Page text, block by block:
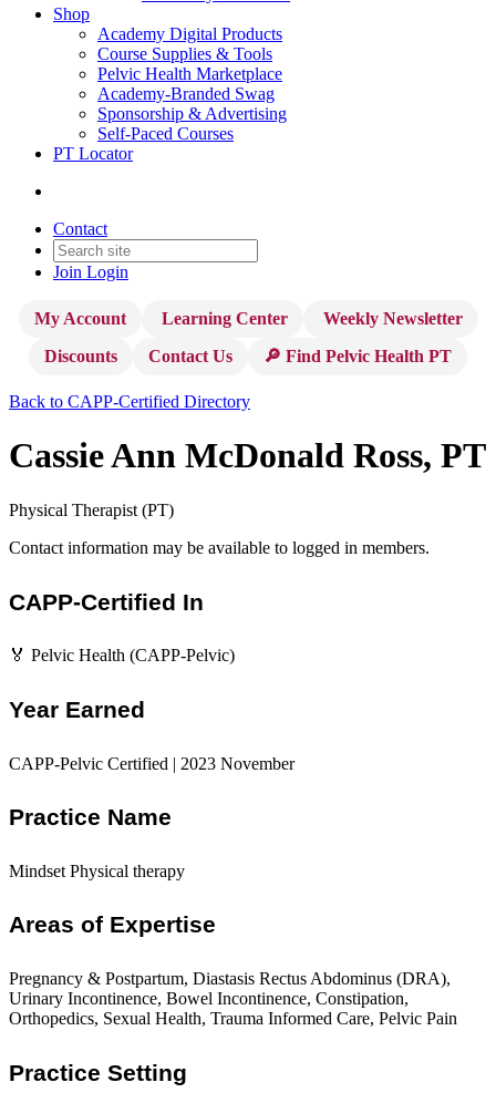
Shop
Academy Digital Products
Course Supplies & Tools
Pelvic Health Marketplace
Academy-Branded Swag
Sponsorship & Advertising
Self-Paced Courses
PT Locator
Contact
Join Login
My Account Learning Center
Weekly Newsletter
Discounts
Contact Us 🔎 Find Pelvic Health PT
Back to CAPP-Certified Directory
Cassie Ann McDonald Ross, PT
Physical Therapist (PT)
Contact information may be available to logged in members.
CAPP-Certified In
🏅 Pelvic Health (CAPP-Pelvic)
Year Earned
CAPP-Pelvic Certified | 2023 November
Practice Name
Mindset Physical therapy
Areas of Expertise
Pregnancy & Postpartum, Diastasis Rectus Abdominus (DRA),
Urinary Incontinence, Bowel Incontinence, Constipation,
Orthopedics, Sexual Health, Trauma Informed Care, Pelvic Pain
Practice Setting